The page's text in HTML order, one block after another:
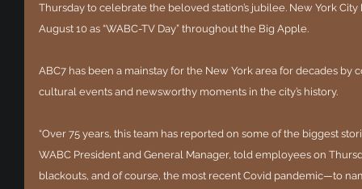
Thursday to celebrate the beloved station’s jubilee. New York
August 10 as “WABC-TV Day” throughout the Big Apple.
ABC7 has been a mainstay for the New York area for decades
cultural events and newsworthy moments in the city’s history.
“Over 75 years, this team has reported on some of the biggest
WABC President and General Manager, told employees on
blackouts, and of course, the most recent Covid pandemic—to